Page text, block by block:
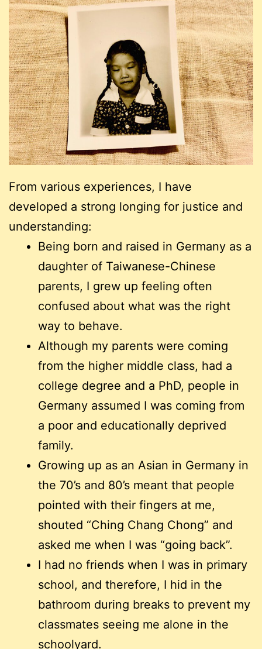
From various experiences, I have
developed a strong longing for justice and
understanding:
Being born and raised in Germany as a
daughter of Taiwanese-Chinese
parents, I grew up feeling often
confused about what was the right
way to behave.
Although my parents were coming
from the higher middle class, had a
college degree and a PhD, people in
Germany assumed I was coming from
a poor and educationally deprived
family.
Growing up as an Asian in Germany in
the 70’s and 80’s meant that people
pointed with their fingers at me,
shouted “Ching Chang Chong” and
asked me when I was “going back”.
I had no friends when I was in primary
school, and therefore, I hid in the
bathroom during breaks to prevent my
classmates seeing me alone in the
schoolyard.